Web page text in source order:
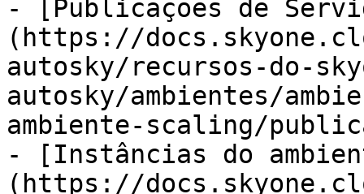
- [Publicações de
(https://
autosky/recursos-do-
autosky/ambientes/
ambiente-scaling/
- [Instâncias do
(https://